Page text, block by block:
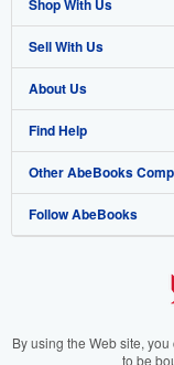
Shop With Us
Advanced Search
Browse Collections
My Account
My Orders
View Basket
Sell With Us
Start Selling
Join Our Affiliate Program
Book Buyback
Refer a seller
About Us
About AbeBooks
Media
Careers
Your Ads Privacy
Find Help
Help
Customer Support
Other AbeBooks
AbeBooks.co.uk
AbeBooks.it
Follow AbeBooks
By using the Web site,
to be